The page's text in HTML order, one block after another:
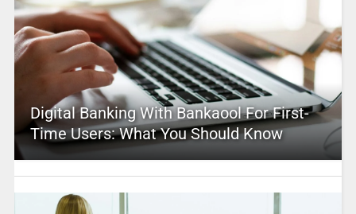
Digital Banking With Bankaool For First-
Time Users: What You Should Know